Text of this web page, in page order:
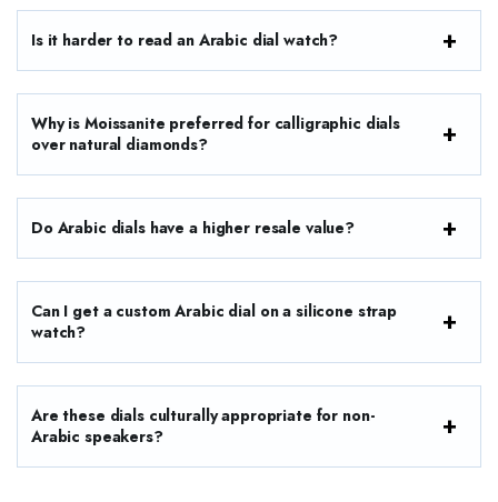
Is it harder to read an Arabic dial watch?
Why is Moissanite preferred for calligraphic dials
over natural diamonds?
Do Arabic dials have a higher resale value?
Can I get a custom Arabic dial on a silicone strap
watch?
Are these dials culturally appropriate for non-
Arabic speakers?